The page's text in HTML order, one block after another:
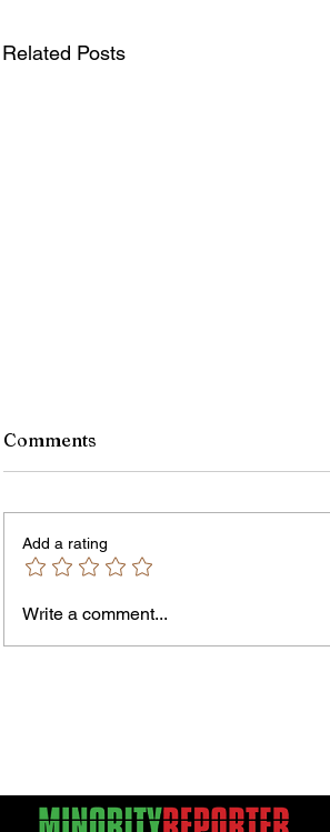
Related Posts
Director of Finance &
Finance & Administration REPORTS
TO: President & Chief Executive
Officer...
Comments
Add a rating
Write a comment...